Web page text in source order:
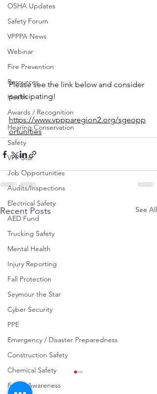
OSHA Updates
Safety Forum
VPPPA News
Webinar
Fire Prevention
Resources
Health
Awards / Recognition
Hearing Conservation
Safety
VPP Star
Job Opportunities
Audits/Inspections
Electrical Safety
AED Fund
Trucking Safety
Mental Health
Injury Reporting
Fall Protection
Seymour the Star
Cyber Security
PPE
Emergency / Disaster Preparedness
Construction Safety
Chemical Safety
Fraud Awareness
Please see the link below and consider
participating!
https://www.vppparegion2.org/sgeopp
ortunities
Recent Posts See All